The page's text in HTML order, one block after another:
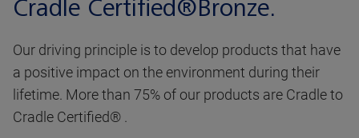
Cradle Certified®Bronze.
Our driving principle is to develop products that have
a positive impact on the environment during their
lifetime. More than 75% of our products are Cradle to
Cradle Certified® .